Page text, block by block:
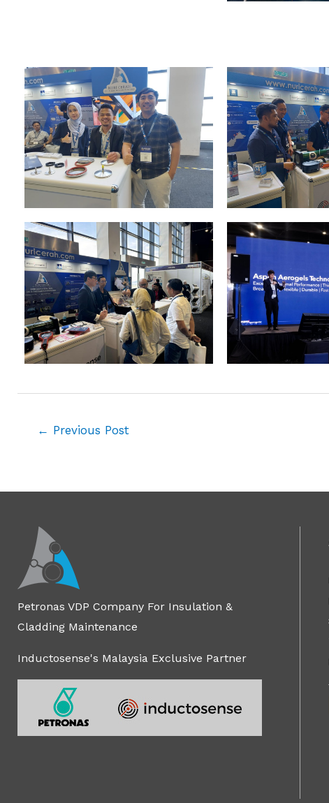
← Previous Post
Petronas VDP Company For Insulation &
Cladding Maintenance
Inductosense's Malaysia Exclusive Partner